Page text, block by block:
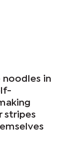
noodles in
stripes